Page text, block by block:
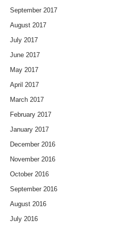
September 2017
August 2017
July 2017
June 2017
May 2017
April 2017
March 2017
February 2017
January 2017
December 2016
November 2016
October 2016
September 2016
August 2016
July 2016